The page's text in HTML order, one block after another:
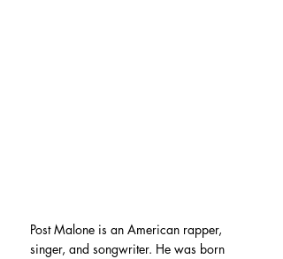
Post Malone is an American rapper,
singer, and songwriter. He was born